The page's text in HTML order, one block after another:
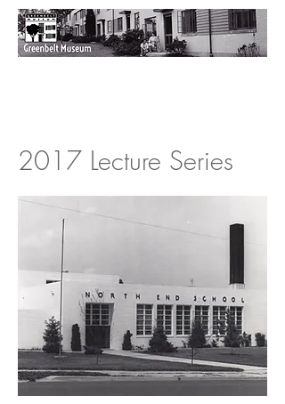
2017 Lecture Series